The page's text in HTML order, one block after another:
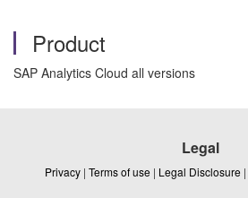
Product
SAP Analytics Cloud all versions
Legal
Privacy | Terms of use | Legal Disclosure |